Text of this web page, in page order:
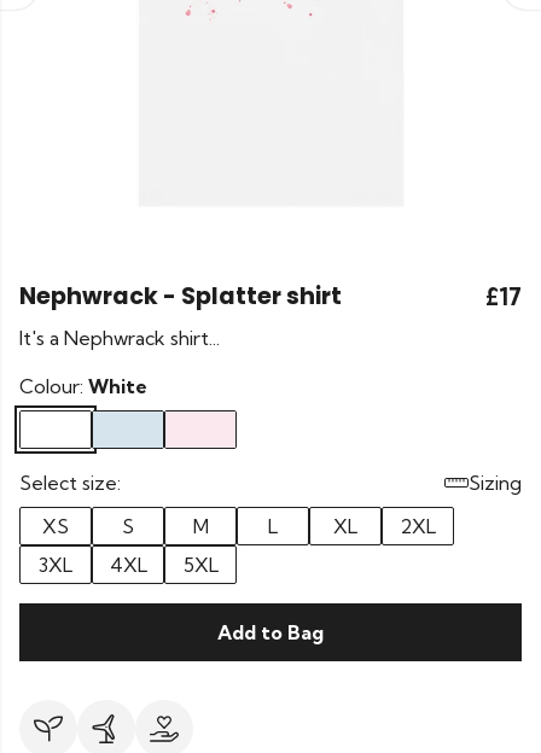
Nephwrack - Splatter shirt £17
It's a Nephwrack shirt...
Colour: White
Select size:
Sizing
XS
S M L XL
2XL
3XL
4XL 5XL
Add to Bag